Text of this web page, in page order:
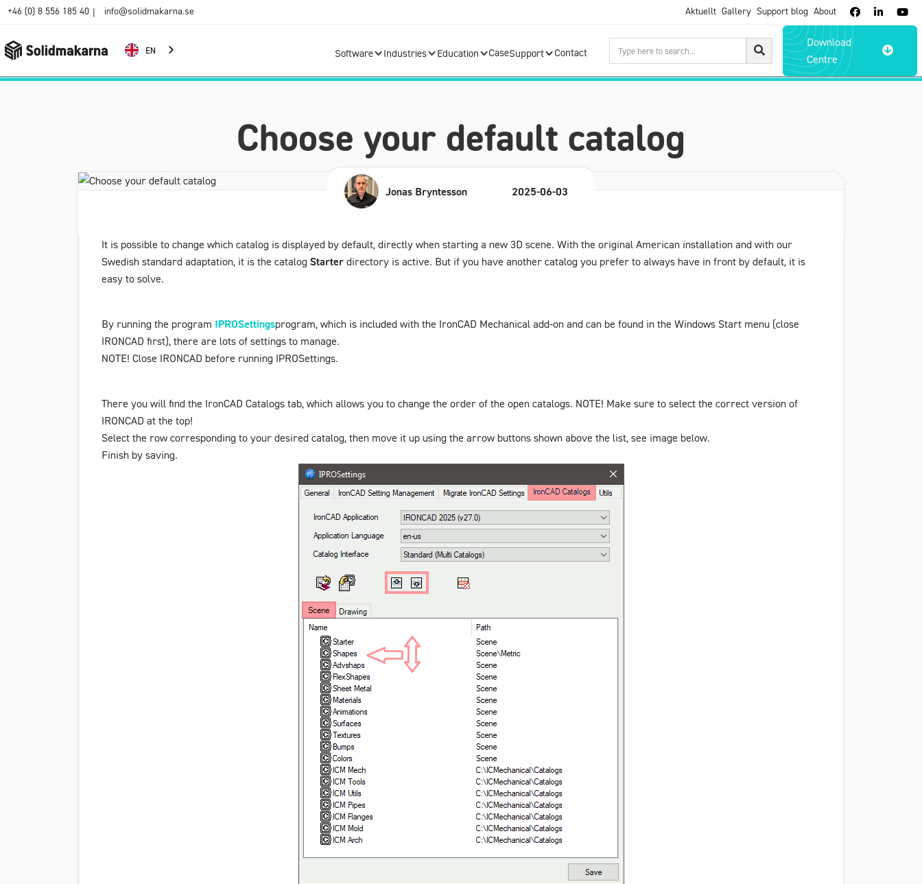
+46 (0) 8 556 185 40 | info@solidmakarna.se Aktuellt Gallery Support blog About   
EN Software Industries Education CaseSupport Contact
Download
Centre

Choose your default catalog
Jonas Bryntesson 2025-06-03
It is possible to change which catalog is displayed by default, directly when starting a new 3D scene. With the original American installation and with our
Swedish standard adaptation, it is the catalog Starter directory is active. But if you have another catalog you prefer to always have in front by default, it is
easy to solve.
By running the program IPROSettingsprogram, which is included with the IronCAD Mechanical add-on and can be found in the Windows Start menu (close
IRONCAD first), there are lots of settings to manage.
NOTE! Close IRONCAD before running IPROSettings.
There you will find the IronCAD Catalogs tab, which allows you to change the order of the open catalogs. NOTE! Make sure to select the correct version of
IRONCAD at the top!
Select the row corresponding to your desired catalog, then move it up using the arrow buttons shown above the list, see image below.
Finish by saving.